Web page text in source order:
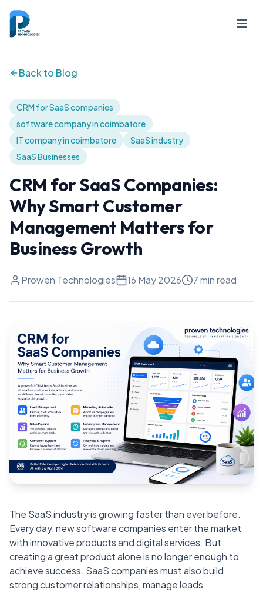
Back to Blog
CRM for SaaS companies
software company in coimbatore
IT company in coimbatore
SaaS industry
SaaS Businesses
CRM for SaaS Companies:
Why Smart Customer
Management Matters for
Business Growth
Prowen Technologies 16 May 2026 7min read
The SaaS industry is growing faster than ever before.
Every day, new software companies enter the market
with innovative products and digital services. But
creating a great product alone is no longer enough to
achieve success. SaaS companies must also build
strong customer relationships, manage leads